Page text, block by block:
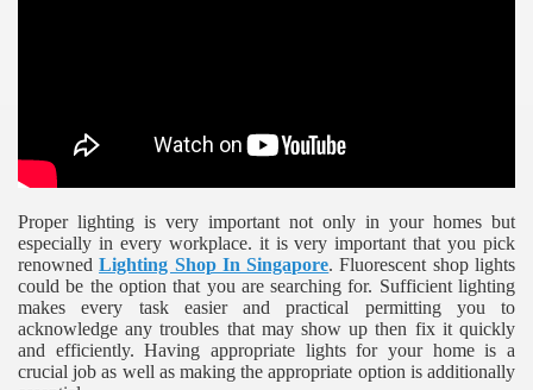
Proper lighting is very important not only in your homes but
especially in every workplace. it is very important that you pick
renownedLighting Shop In Singapore. Fluorescent shop lights
could be the option that you are searching for. Sufficient lighting
makes every task easier and practical permitting you to
acknowledge any troubles that may show up then fix it quickly
and efficiently. Having appropriate lights for your home is a
crucial job as well as making the appropriate option is additionally